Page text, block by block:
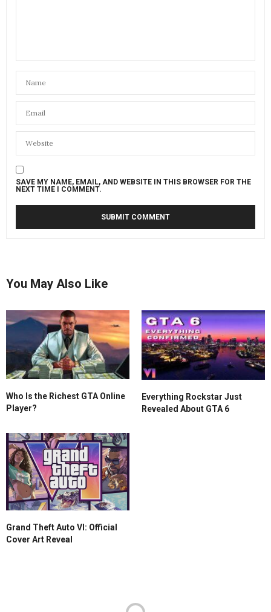
SAVE MY NAME, EMAIL, AND WEBSITE IN THIS BROWSER FOR THE
NEXT TIME I COMMENT.
You May Also Like
Who Is the Richest GTA Online
Player?
Everything Rockstar Just
Revealed About GTA 6
Grand Theft Auto VI: Official
Cover Art Reveal